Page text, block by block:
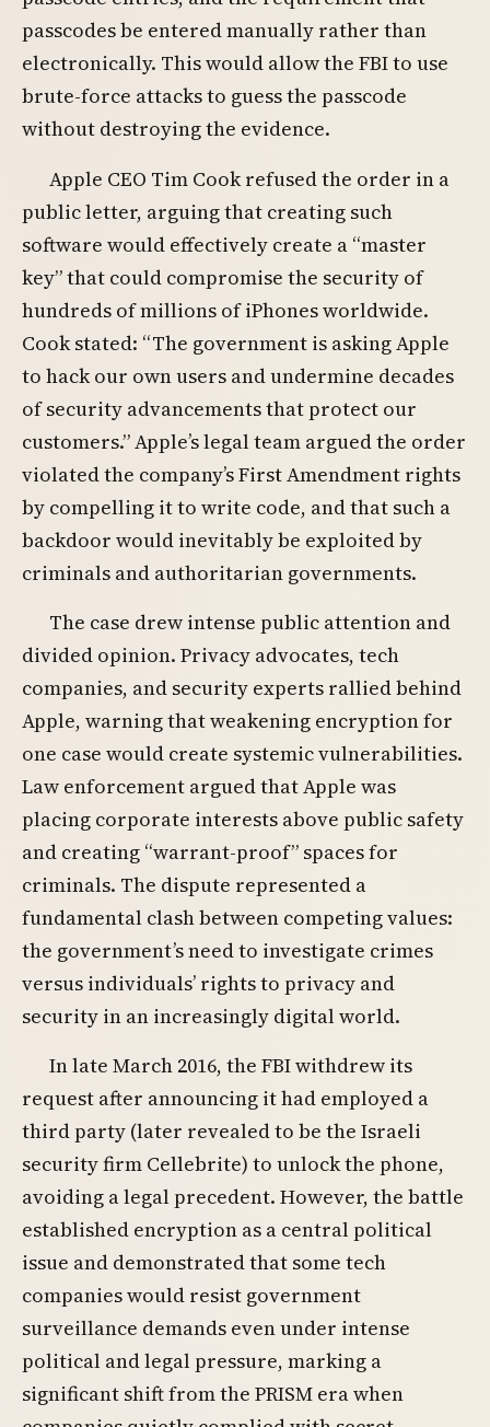
passcodes be entered manually rather than
electronically. This would allow the FBI to use
brute-force attacks to guess the passcode
without destroying the evidence.
Apple CEO Tim Cook refused the order in a
public letter, arguing that creating such
software would effectively create a “master
key” that could compromise the security of
hundreds of millions of iPhones worldwide.
Cook stated: “The government is asking Apple
to hack our own users and undermine decades
of security advancements that protect our
customers.” Apple’s legal team argued the order
violated the company’s First Amendment rights
by compelling it to write code, and that such a
backdoor would inevitably be exploited by
criminals and authoritarian governments.
The case drew intense public attention and
divided opinion. Privacy advocates, tech
companies, and security experts rallied behind
Apple, warning that weakening encryption for
one case would create systemic vulnerabilities.
Law enforcement argued that Apple was
placing corporate interests above public safety
and creating “warrant-proof” spaces for
criminals. The dispute represented a
fundamental clash between competing values:
the government’s need to investigate crimes
versus individuals’ rights to privacy and
security in an increasingly digital world.
In late March 2016, the FBI withdrew its
request after announcing it had employed a
third party (later revealed to be the Israeli
security firm Cellebrite) to unlock the phone,
avoiding a legal precedent. However, the battle
established encryption as a central political
issue and demonstrated that some tech
companies would resist government
surveillance demands even under intense
political and legal pressure, marking a
significant shift from the PRISM era when